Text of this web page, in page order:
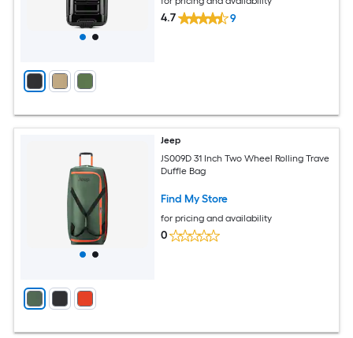
4.7 9
Jeep
JS009D 31 Inch Two Wheel Rolling Trave
Duffle Bag
Find My Store
for pricing and availability
0